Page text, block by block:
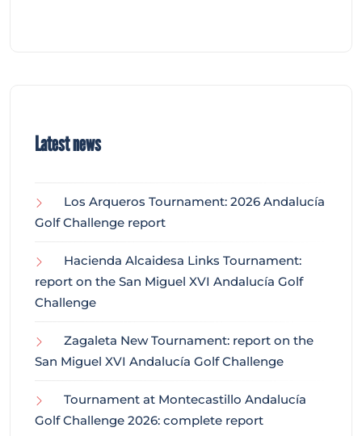
Latest news
Los Arqueros Tournament: 2026 Andalucía
Golf Challenge report
Hacienda Alcaidesa Links Tournament:
report on the San Miguel XVI Andalucía Golf
Challenge
Zagaleta New Tournament: report on the
San Miguel XVI Andalucía Golf Challenge
Tournament at Montecastillo Andalucía
Golf Challenge 2026: complete report